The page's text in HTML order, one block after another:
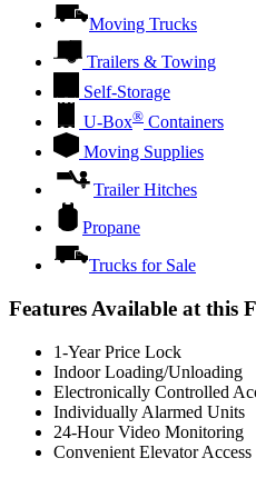
Moving Trucks
Trailers & Towing
Self-Storage
U-Box® Containers
Moving Supplies
Trailer Hitches
Propane
Trucks for Sale
Features Available at this
1-Year Price Lock
Indoor Loading/Unloading
Electronically Controlled
Individually Alarmed Units
24-Hour Video Monitoring
Convenient Elevator Access